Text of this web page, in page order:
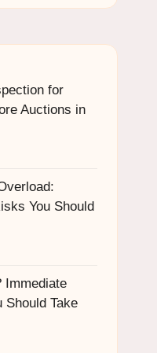
for
Auctions in
You Should
Immediate
Should Take